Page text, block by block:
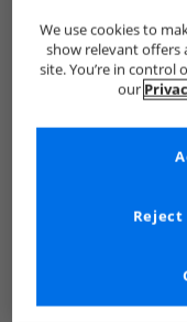
Closure London
See more Details
We use cookies to
show relevant offers
site. You’re in control
our
Reject